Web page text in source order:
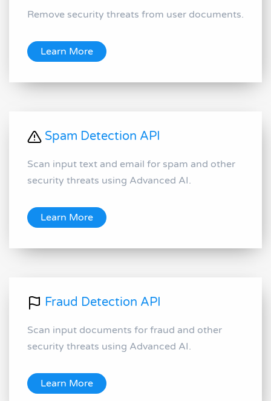
Remove security threats from user documents.
Learn More
Spam Detection API
Scan input text and email for spam and other
security threats using Advanced AI.
Learn More
Fraud Detection API
Scan input documents for fraud and other
security threats using Advanced AI.
Learn More